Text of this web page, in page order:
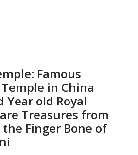
Famous
in China
Year old Royal
Treasures from
Finger Bone of